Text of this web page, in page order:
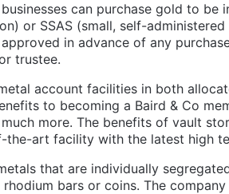
can purchase gold to be
or SSAS (small, self-
in advance of any
trustee.
account facilities in both
to becoming a Baird & Co
more. The benefits of vault
the-art facility with the latest high
that are individually
bars or coins. The